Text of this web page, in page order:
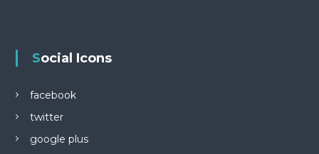
Social Icons
facebook
twitter
google plus